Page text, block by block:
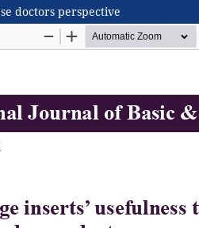
doctors perspective